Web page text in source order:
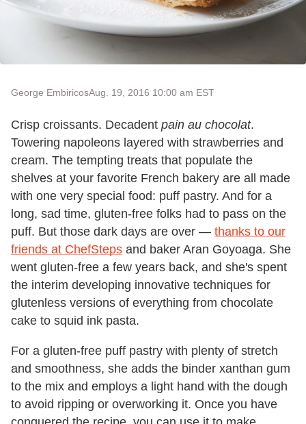
George EmbiricosAug. 19, 2016 10:00 am EST
Crisp croissants. Decadent pain au chocolat.
Towering napoleons layered with strawberries and
cream. The tempting treats that populate the
shelves at your favorite French bakery are all made
with one very special food: puff pastry. And for a
long, sad time, gluten-free folks had to pass on the
puff. But those dark days are over — thanks to our
friends at ChefSteps and baker Aran Goyoaga. She
went gluten-free a few years back, and she's spent
the interim developing innovative techniques for
glutenless versions of everything from chocolate
cake to squid ink pasta.
For a gluten-free puff pastry with plenty of stretch
and smoothness, she adds the binder xanthan gum
to the mix and employs a light hand with the dough
to avoid ripping or overworking it. Once you have